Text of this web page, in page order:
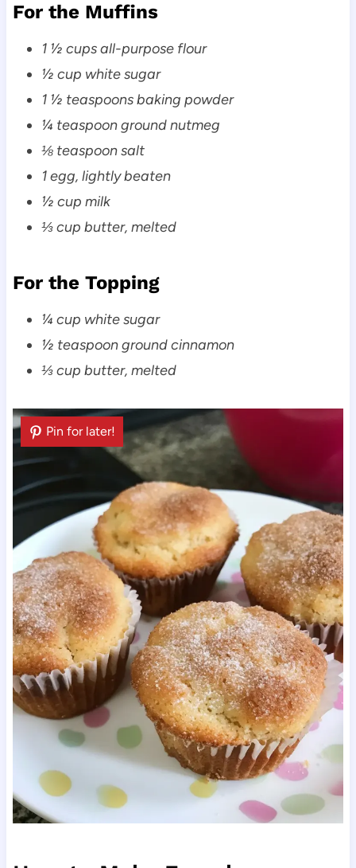
For the Muffins
1 ½ cups all-purpose flour
½ cup white sugar
1 ½ teaspoons baking powder
¼ teaspoon ground nutmeg
⅛ teaspoon salt
1 egg, lightly beaten
½ cup milk
⅓ cup butter, melted
For the Topping
¼ cup white sugar
½ teaspoon ground cinnamon
⅓ cup butter, melted
Pin for later!